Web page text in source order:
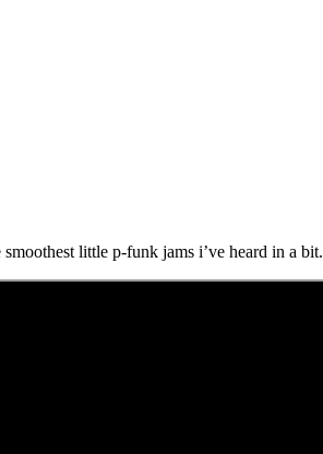
little p-funk jams i’ve heard in a bit.